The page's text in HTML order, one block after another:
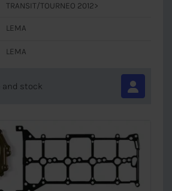
TRANSIT/TOURNEO 2012>
LEMA
LEMA
and stock